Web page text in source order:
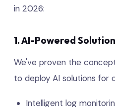
in 2026:
1. AI-Powered
We've proven the
to deploy AI solutions for
Intelligent log